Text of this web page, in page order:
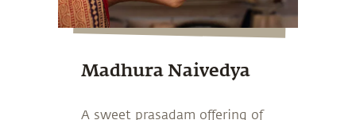
Madhura Naivedya
A sweet prasadam offering of